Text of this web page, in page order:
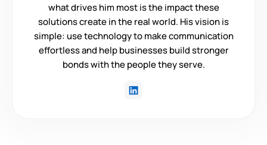
what drives him most is the impact these
solutions create in the real world. His vision is
simple: use technology to make communication
effortless and help businesses build stronger
bonds with the people they serve.